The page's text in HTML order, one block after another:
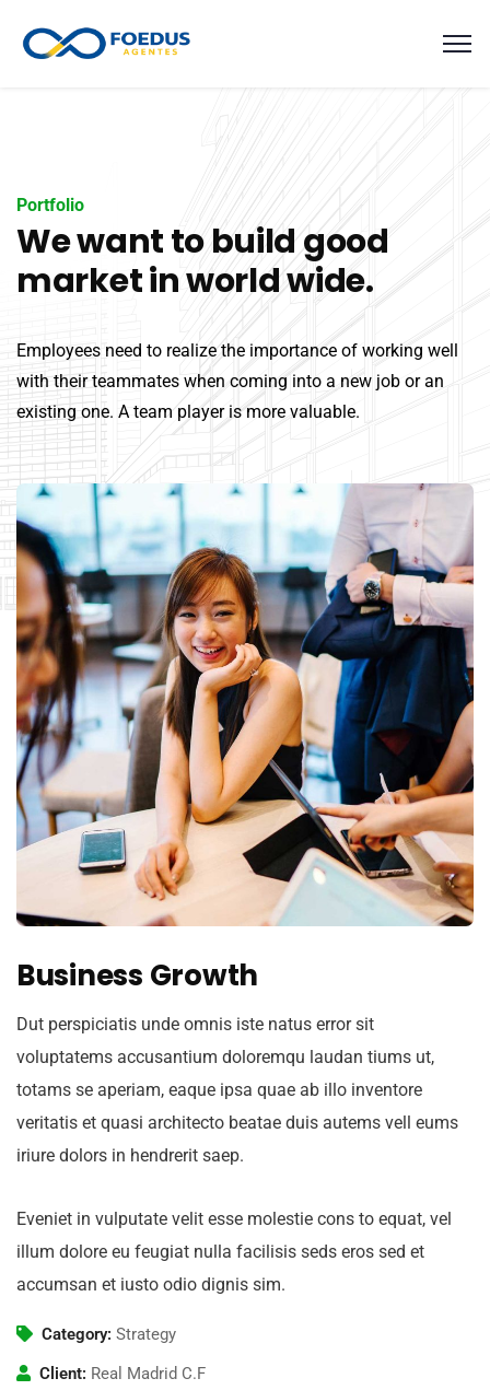
Portfolio
We want to build good
market in world wide.
Employees need to realize the importance of working well
with their teammates when coming into a new job or an
existing one. A team player is more valuable.
Business Growth
Dut perspiciatis unde omnis iste natus error sit
voluptatems accusantium doloremqu laudan tiums ut,
totams se aperiam, eaque ipsa quae ab illo inventore
veritatis et quasi architecto beatae duis autems vell eums
iriure dolors in hendrerit saep.
Eveniet in vulputate velit esse molestie cons to equat, vel
illum dolore eu feugiat nulla facilisis seds eros sed et
accumsan et iusto odio dignis sim.
Category: Strategy
Client: Real Madrid C.F